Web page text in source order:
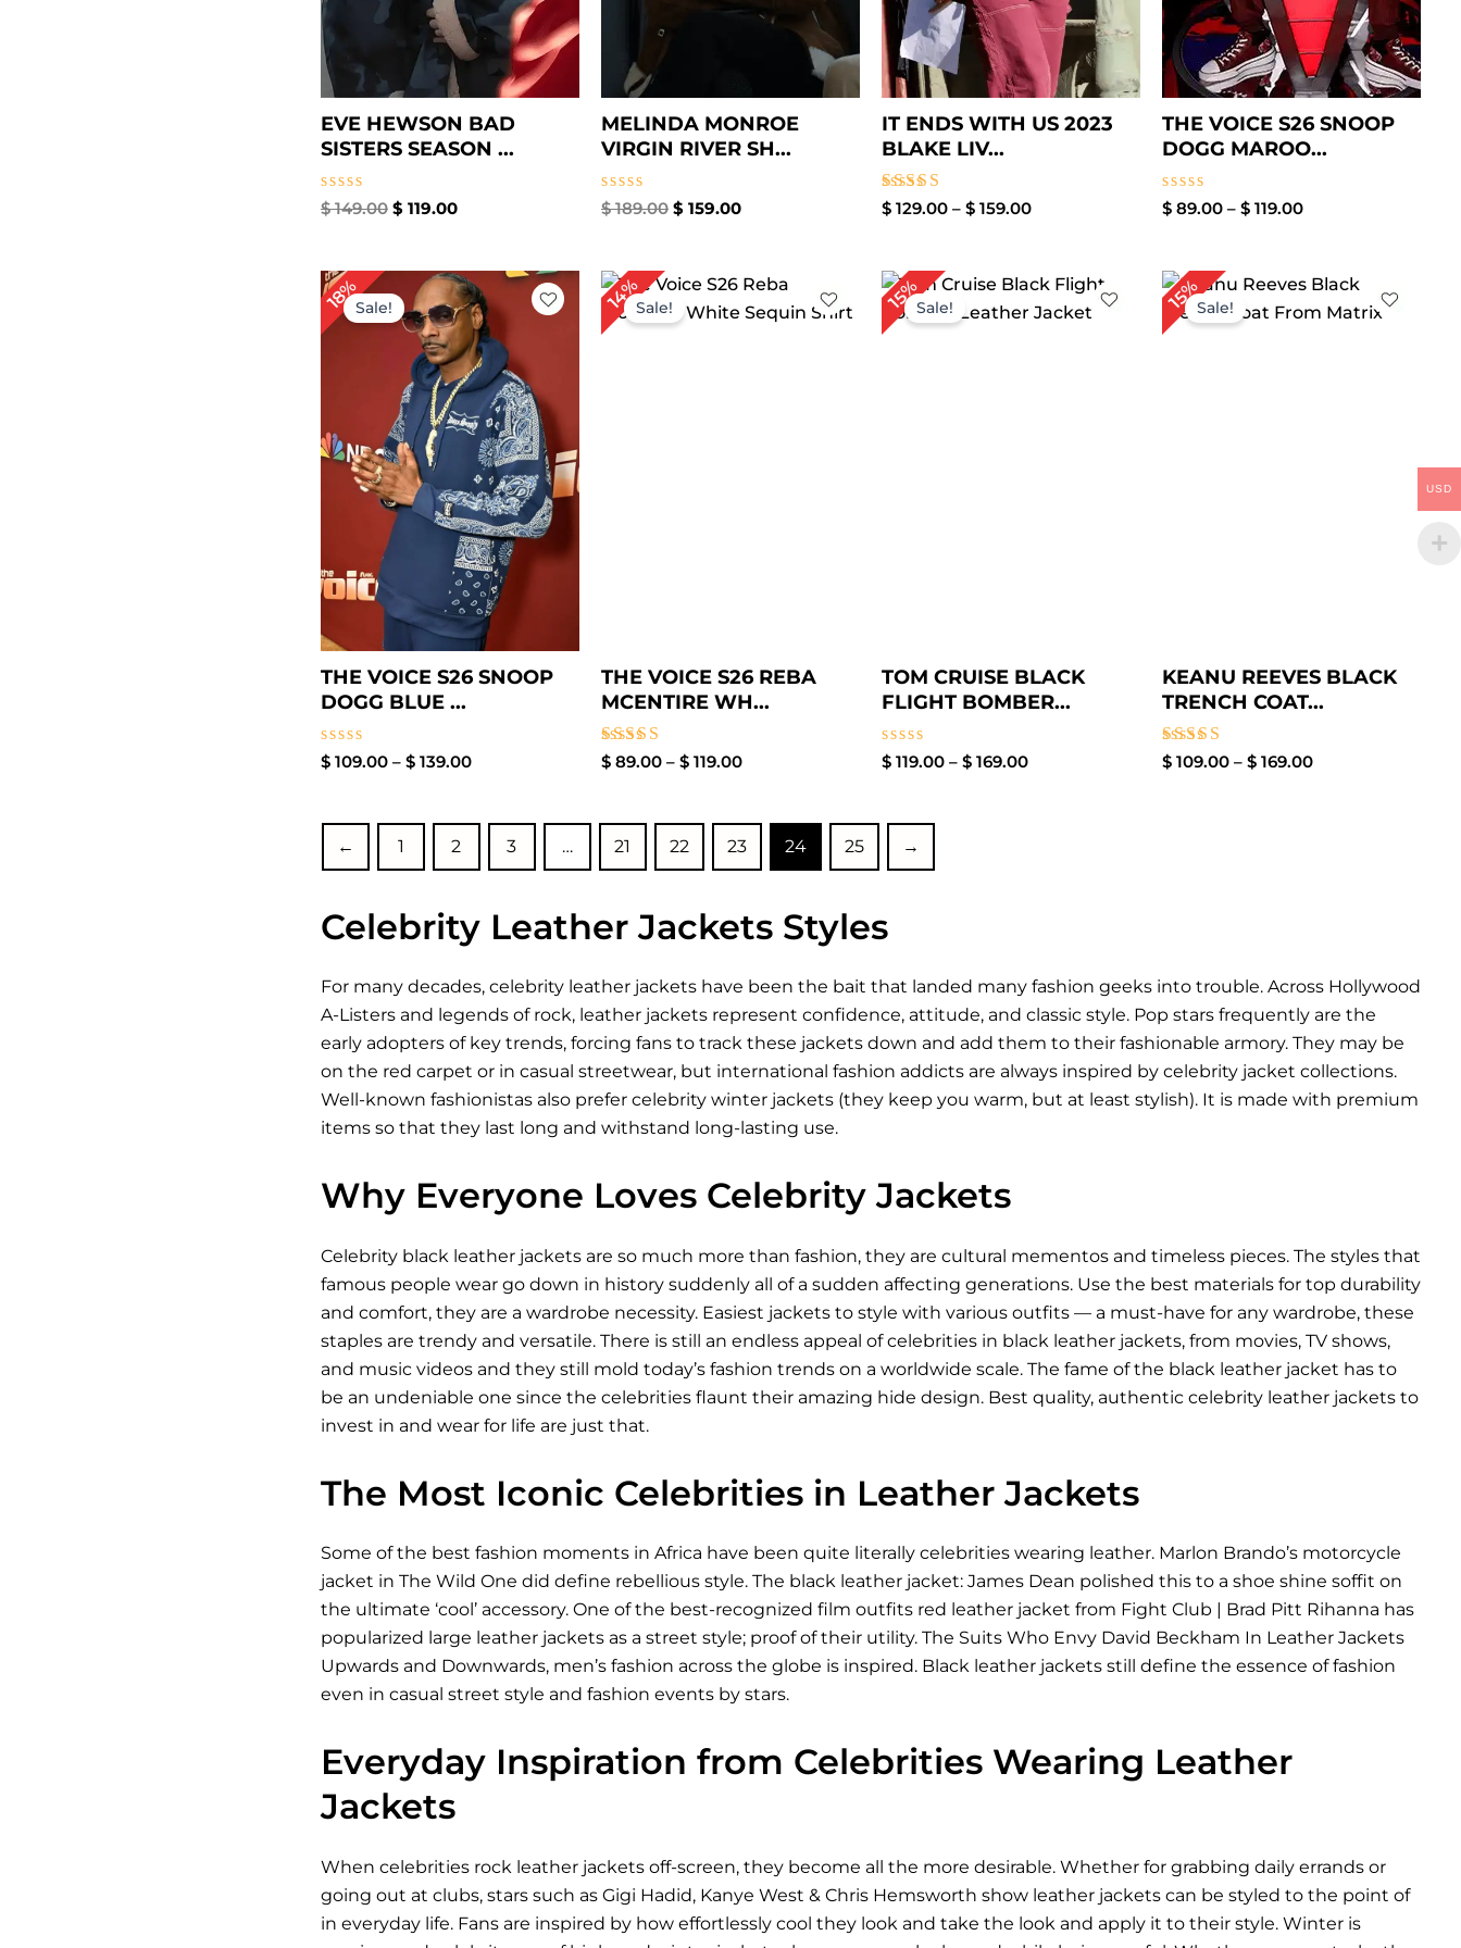
EVE HEWSON BAD
SISTERS SEASON ...
Rated
5
$149.00 $ 119.00
MELINDA MONROE
VIRGIN RIVER SH...
Rated
5
$189.00 $ 159.00
IT ENDS WITH US 2023
BLAKE LIV...
Rated
$ 129.00 – $ 159.00
THE VOICE S26 SNOOP
DOGG MAROO...
Rated
5
$ 89.00 – $ 119.00
18%Sale!
THE VOICE S26 SNOOP
DOGG BLUE ...
Rated
5
$109.00 – $139.00
Price
range:
$ 109.00
through
$ 139.00
14%Sale!
THE VOICE S26 REBA
MCENTIRE WH...
Rated
$89.00 – $119.00
Price
$ 89.00
15%Sale!
TOM CRUISE BLACK
FLIGHT BOMBER...
Rated
5
$ 119.00 – $ 169.00
Price
range:
$ 119.00
15%Sale!
KEANU REEVES BLACK
TRENCH COAT...
Rated
$ 109.00 – $ 169.00
Price
$ 109.00
← 1 2 3 … 21 22 23 24 25 →
Celebrity Leather Jackets Styles
For many decades, celebrity leather jackets have been the bait that landed many fashion geeks into trouble. Across Hollywood
A-Listers and legends of rock, leather jackets represent confidence, attitude, and classic style. Pop stars frequently are the
early adopters of key trends, forcing fans to track these jackets down and add them to their fashionable armory. They may be
on the red carpet or in casual streetwear, but international fashion addicts are always inspired by celebrity jacket collections.
Well-known fashionistas also prefer celebrity winter jackets (they keep you warm, but at least stylish). It is made with premium
items so that they last long and withstand long-lasting use.
Why Everyone Loves Celebrity Jackets
Celebrity black leather jackets are so much more than fashion, they are cultural mementos and timeless pieces. The styles that
famous people wear go down in history suddenly all of a sudden affecting generations. Use the best materials for top durability
and comfort, they are a wardrobe necessity. Easiest jackets to style with various outfits — a must-have for any wardrobe, these
staples are trendy and versatile. There is still an endless appeal of celebrities in black leather jackets, from movies, TV shows,
and music videos and they still mold today’s fashion trends on a worldwide scale. The fame of the black leather jacket has to
be an undeniable one since the celebrities flaunt their amazing hide design. Best quality, authentic celebrity leather jackets to
invest in and wear for life are just that.
The Most Iconic Celebrities in Leather Jackets
Some of the best fashion moments in Africa have been quite literally celebrities wearing leather. Marlon Brando’s motorcycle
jacket in The Wild One did define rebellious style. The black leather jacket: James Dean polished this to a shoe shine soffit on
the ultimate ‘cool’ accessory. One of the best-recognized film outfits red leather jacket from Fight Club | Brad Pitt Rihanna has
popularized large leather jackets as a street style; proof of their utility. The Suits Who Envy David Beckham In Leather Jackets
Upwards and Downwards, men’s fashion across the globe is inspired. Black leather jackets still define the essence of fashion
even in casual street style and fashion events by stars.
Everyday Inspiration from Celebrities Wearing Leather
Jackets
When celebrities rock leather jackets off-screen, they become all the more desirable. Whether for grabbing daily errands or
going out at clubs, stars such as Gigi Hadid, Kanye West & Chris Hemsworth show leather jackets can be styled to the point of
in everyday life. Fans are inspired by how effortlessly cool they look and take the look and apply it to their style. Winter is
USD